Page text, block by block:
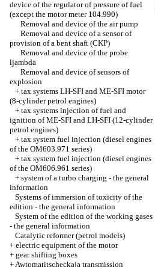
device of the regulator of pressure of fuel
(except the motor meter 104.990)
Removal and device of the air pump
Removal and device of a sensor of
provision of a bent shaft (CKP)
Removal and device of the probe
ljambda
Removal and device of sensors of
explosion
+ tax systems LH-SFI and ME-SFI motor
(8-cylinder petrol engines)
+ tax systems injection of fuel and
ignition of ME-SFI and LH-SFI (12-cylinder
petrol engines)
+ tax system fuel injection (diesel engines
of the OM603.971 series)
+ tax system fuel injection (diesel engines
of the OM606.961 series)
+ system of a turbo charging - the general
information
Systems of immersion of toxicity of the
edition - the general information
System of the edition of the working gases
- the general information
Catalytic reformer (petrol models)
+ electric equipment of the motor
+ gear shifting boxes
+Awtomatitscheckaja transmission